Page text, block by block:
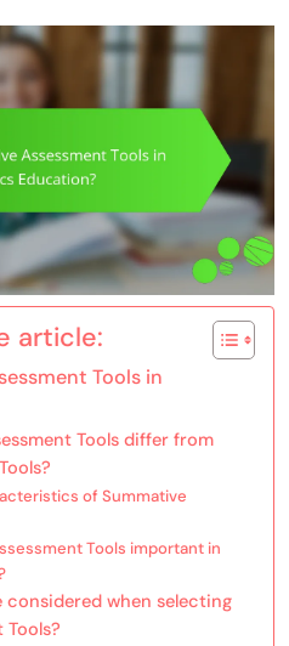
article:
Tools in
Tools differ from
of Summative
Tools important in
when selecting